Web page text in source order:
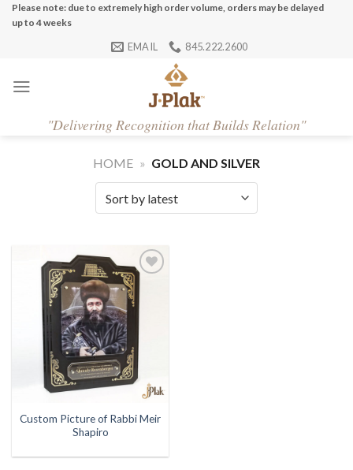
SkipPlease note: due to extremely high order volume, orders may be delayed
up to 4 weeks
EMAIL 845.222.2600
"Delivering Recognition that Builds Relation"
HOME » GOLD AND SILVER
Add to
Wishlist
Custom Picture of Rabbi Meir
Shapiro